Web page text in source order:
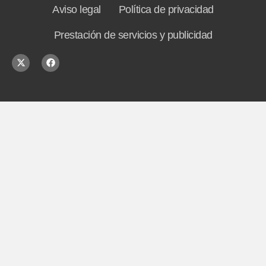
Aviso legal Política de privacidad
Prestación de servicios y publicidad